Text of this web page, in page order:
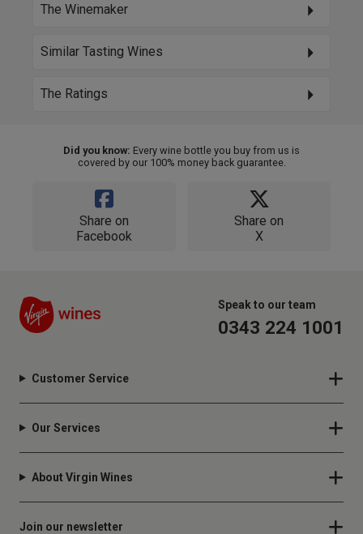
The Winemaker
Similar Tasting Wines
The Ratings
Did you know: Every wine bottle you buy from us is
covered by our 100% money back guarantee.
Share on
Facebook
Share on
X
Speak to our team
0343 224 1001
Customer Service
Our Services
About Virgin Wines
Join our newsletter